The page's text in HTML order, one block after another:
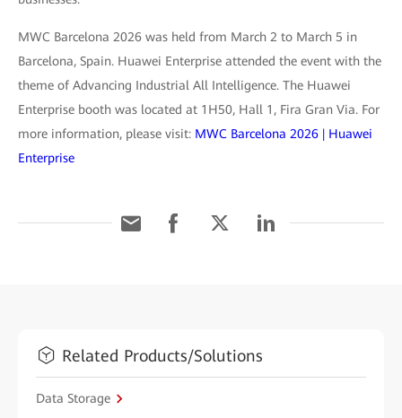
MWC Barcelona 2026 was held from March 2 to March 5 in
Barcelona, Spain. Huawei Enterprise attended the event with the
theme of Advancing Industrial All Intelligence. The Huawei
Enterprise booth was located at 1H50, Hall 1, Fira Gran Via. For
more information, please visit: MWC Barcelona 2026 | Huawei
Enterprise
Related Products/Solutions
Data Storage